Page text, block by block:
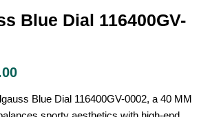
Blue Dial 116400GV-
Blue Dial 116400GV-0002, a 40 MM